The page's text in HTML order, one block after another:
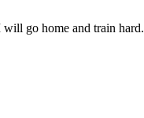
go home and train